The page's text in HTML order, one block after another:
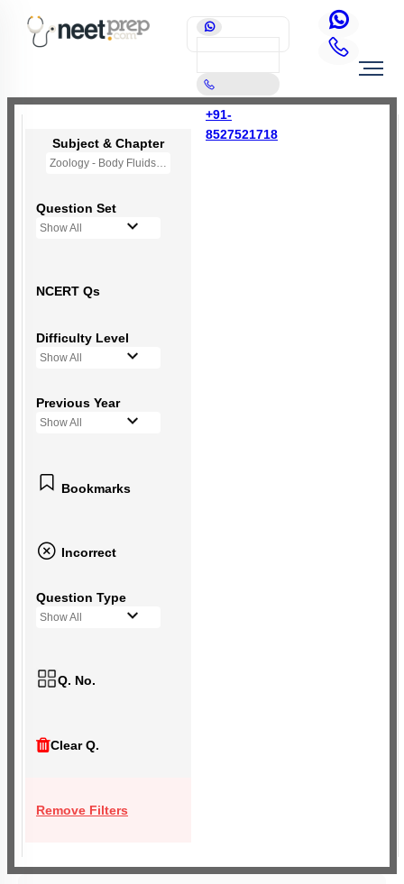
+91-
8527521718
Subject & Chapter
Zoology - Body Fluids and Circulation
Question Set
Show All
NCERT Qs
Difficulty Level
Show All
Previous Year
Show All
Bookmarks
Incorrect
Question Type
Show All
Q. No.
Clear Q.
Remove Filters